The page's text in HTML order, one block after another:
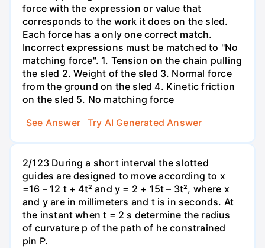
force with the expression or value that
corresponds to the work it does on the sled.
Each force has a only one correct match.
Incorrect expressions must be matched to "No
matching force". 1. Tension on the chain pulling
the sled 2. Weight of the sled 3. Normal force
from the ground on the sled 4. Kinetic friction
on the sled 5. No matching force
See Answer
Try AI Generated Answer
2/123 During a short interval the slotted
guides are designed to move according to x
=16 – 12 t + 4t² and y = 2 + 15t – 3t², where x
and y are in millimeters and t is in seconds. At
the instant when t = 2 s determine the radius
of curvature p of the path of he constrained
pin P.